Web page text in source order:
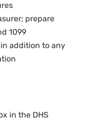
prepare
1099
addition to any
in the DHS